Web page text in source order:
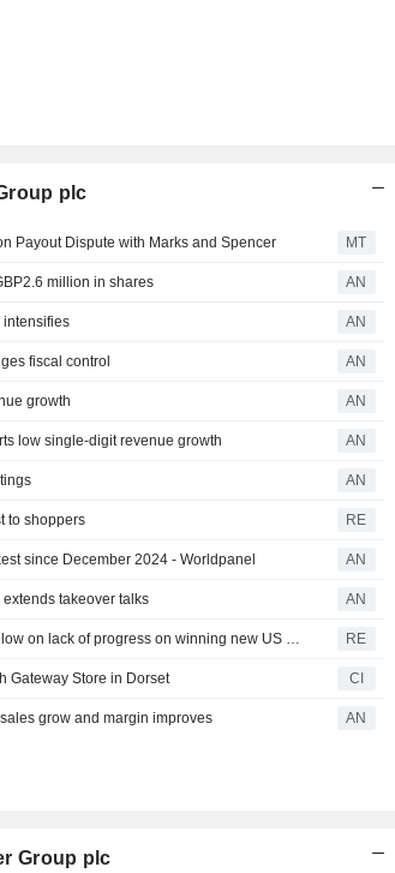
plc
Payout Dispute with Marks and Spencer MT
million in shares AN
intensifies AN
fiscal control AN
growth AN
low single-digit revenue growth AN
AN
to shoppers RE
since December 2024 - Worldpanel AN
takeover talks AN
Britain's Ocado shares hit 13-year low on lack of progress on winning new US partners RE
Gateway Store in Dorset CI
grow and margin improves AN
Group plc